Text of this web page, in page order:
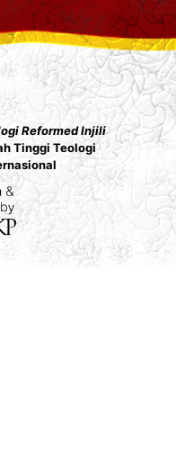
Reformed Injili
Tinggi Teologi